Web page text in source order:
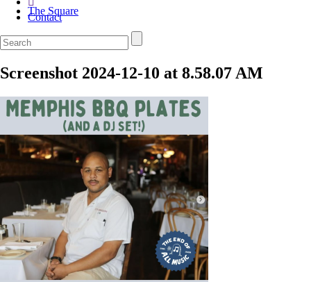
The Square
Contact
Screenshot 2024-12-10 at 8.58.07 AM